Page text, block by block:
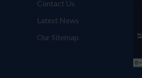
Contact Us
Latest News
Our Sitemap